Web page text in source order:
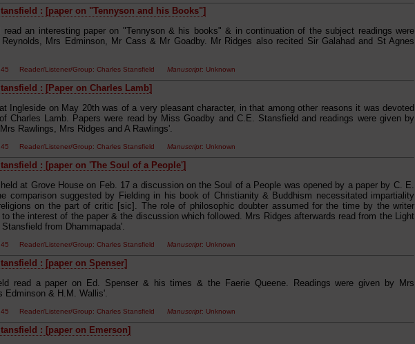
: [paper on "Tennyson and his Books"]
read an interesting paper on "Tennyson & his books" & in continuation of the subject readings were
Mrs Edminson, Mr Cass & Mr Goadby. Mr Ridges also recited Sir Galahad and St Agnes
Reader/Listener/Group: Charles Stansfield Manuscript: Unknown
: [Paper on Charles Lamb]
Ingleside on May 20th was of a very pleasant character, in that among other reasons it was devoted
Charles Lamb. Papers were read by Miss Goadby and C.E. Stansfield and readings were given by
Rawlings, Mrs Ridges and A Rawlings'.
Reader/Listener/Group: Charles Stansfield Manuscript: Unknown
: [paper on 'The Soul of a People']
at Grove House on Feb. 17 a discussion on the Soul of a People was opened by a paper by C. E.
comparison suggested by Fielding in his book of Christianity & Buddhism necessitated impartiality
on the part of critic [sic]. The role of philosophic doubter assumed for the time by the writer
the interest of the paper & the discussion which followed. Mrs Ridges afterwards read from the Light
from Dhammapada'.
Reader/Listener/Group: Charles Stansfield Manuscript: Unknown
: [paper on Spenser]
read a paper on Ed. Spenser & his times & the Faerie Queene. Readings were given by Mrs
Edminson & H.M. Wallis'.
Reader/Listener/Group: Charles Stansfield Manuscript: Unknown
: [paper on Emerson]